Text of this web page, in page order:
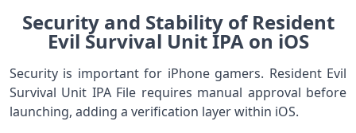
Security and Stability of Resident
Evil Survival Unit IPA on iOS
Security is important for iPhone gamers. Resident Evil
Survival Unit IPA File requires manual approval before
launching, adding a verification layer within iOS.